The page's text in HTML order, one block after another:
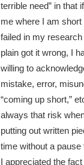
terrible need” in that
me where I am short
failed in my
plain got it wrong, I
willing to
mistake, error,
“coming up short,”
always that risk
putting out written
time without a pause
I appreciated the